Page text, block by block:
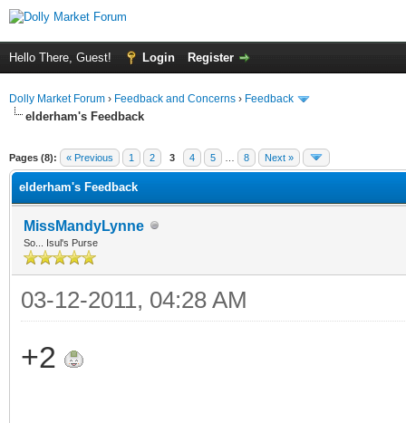
Hello There, Guest! Login Register
Dolly Market Forum › Feedback and Concerns › Feedback
elderham's Feedback
Pages (8): « Previous 1 2 3 4 5 8 Next »
elderham's Feedback
MissMandyLynne
So... Isul's Purse
03-12-2011, 04:28 AM
+2